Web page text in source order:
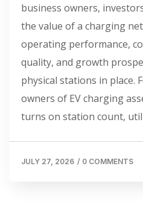
business owners,
the value of a charging
operating performance,
quality, and growth
physical stations in place.
owners of EV charging
turns on station count,
JULY 27, 2026 / 0 COMMENTS